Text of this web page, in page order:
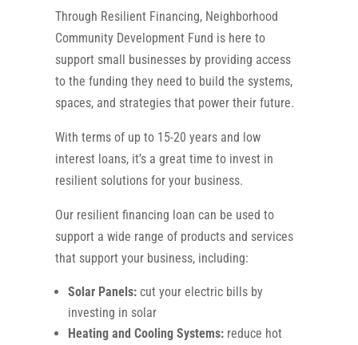
Through Resilient Financing, Neighborhood
Community Development Fund is here to
support small businesses by providing access
to the funding they need to build the systems,
spaces, and strategies that power their future.
With terms of up to 15-20 years and low
interest loans, it’s a great time to invest in
resilient solutions for your business.
Our resilient financing loan can be used to
support a wide range of products and services
that support your business, including:
Solar Panels:cut your electric bills by
investing in solar
Heating and Cooling Systems:reduce hot